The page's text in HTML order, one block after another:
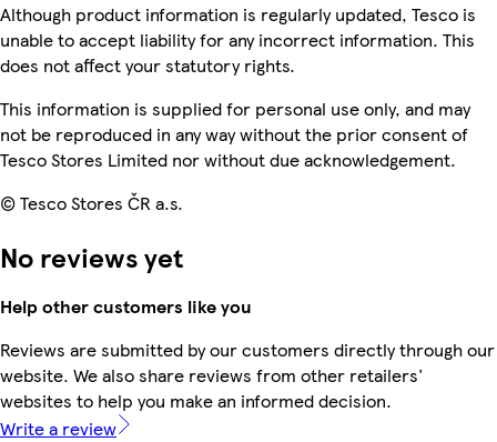
Although product information is regularly updated, Tesco is
unable to accept liability for any incorrect information. This
does not affect your statutory rights.
This information is supplied for personal use only, and may
not be reproduced in any way without the prior consent of
Tesco Stores Limited nor without due acknowledgement.
© Tesco Stores ČR a.s.
No reviews yet
Help other customers like you
Reviews are submitted by our customers directly through our
website. We also share reviews from other retailers'
websites to help you make an informed decision.
Write a review